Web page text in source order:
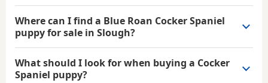
Where can I find a Blue Roan Cocker Spaniel
puppy for sale in Slough?
What should I look for when buying a Cocker
Spaniel puppy?